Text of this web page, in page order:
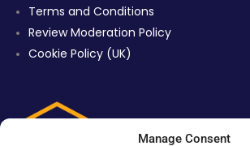
Manage Consent
Terms and Conditions
Review Moderation Policy
Cookie Policy (UK)